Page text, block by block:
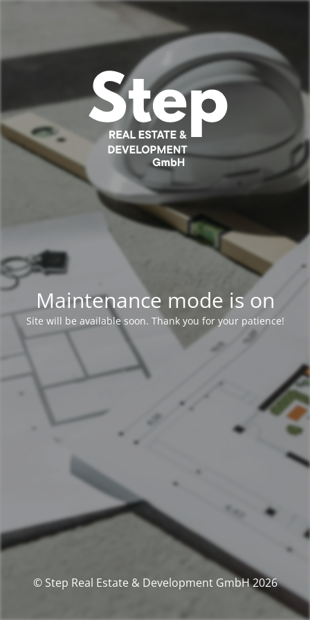
Maintenance mode is on
Site will be available soon. Thank you for your patience!
© Step Real Estate & Development GmbH 2026